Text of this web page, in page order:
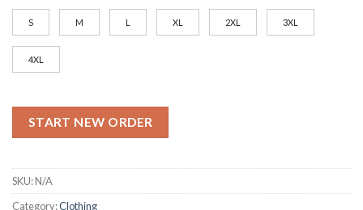
S M L XL 2XL 3XL
4XL
START NEW ORDER
SKU:N/A
Category:Clothing